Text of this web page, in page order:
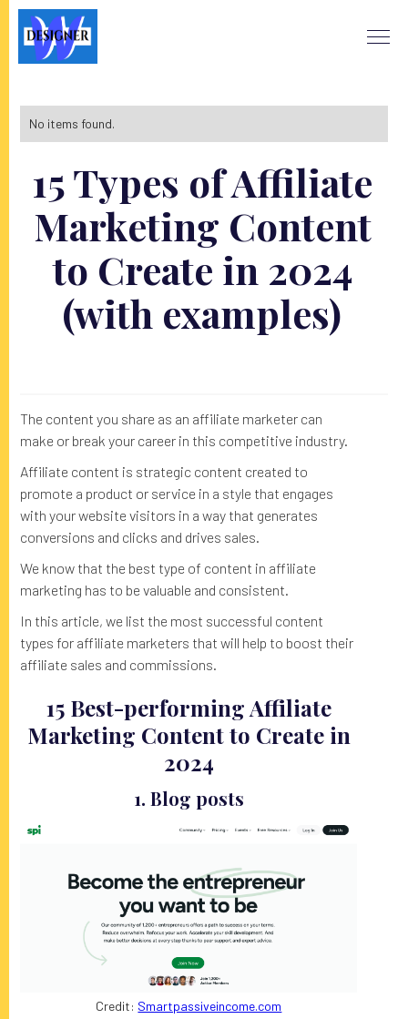
15 Types of Affiliate
Marketing Content
to Create in 2024
(with examples)
The content you share as an affiliate marketer can
make or break your career in this competitive industry.
Affiliate content is strategic content created to
promote a product or service in a style that engages
with your website visitors in a way that generates
conversions and clicks and drives sales.
We know that the best type of content in affiliate
marketing has to be valuable and consistent.
In this article, we list the most successful content
types for affiliate marketers that will help to boost their
affiliate sales and commissions.
15 Best-performing Affiliate
Marketing Content to Create in
2024
1. Blog posts
Credit: Smartpassiveincome.com
No items found.